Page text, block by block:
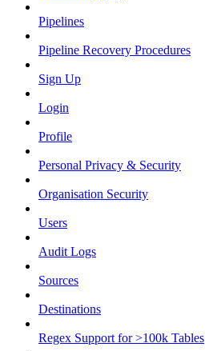
Pipelines
Pipeline Recovery Procedures
Sign Up
Login
Profile
Personal Privacy & Security
Organisation Security
Users
Audit Logs
Sources
Destinations
Regex Support for >100k Tables